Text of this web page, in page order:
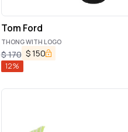
Tom Ford
THONG WITH LOGO
$170 $150
12%